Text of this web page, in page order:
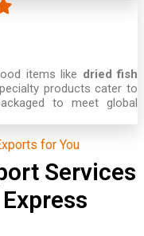
items like dried fish
products cater to
to meet global
for You
Services